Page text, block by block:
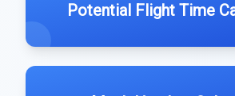
Potential Flight Time